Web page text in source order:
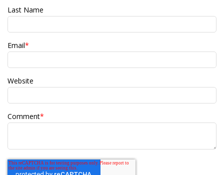
Last Name
Email*
Website
Comment*